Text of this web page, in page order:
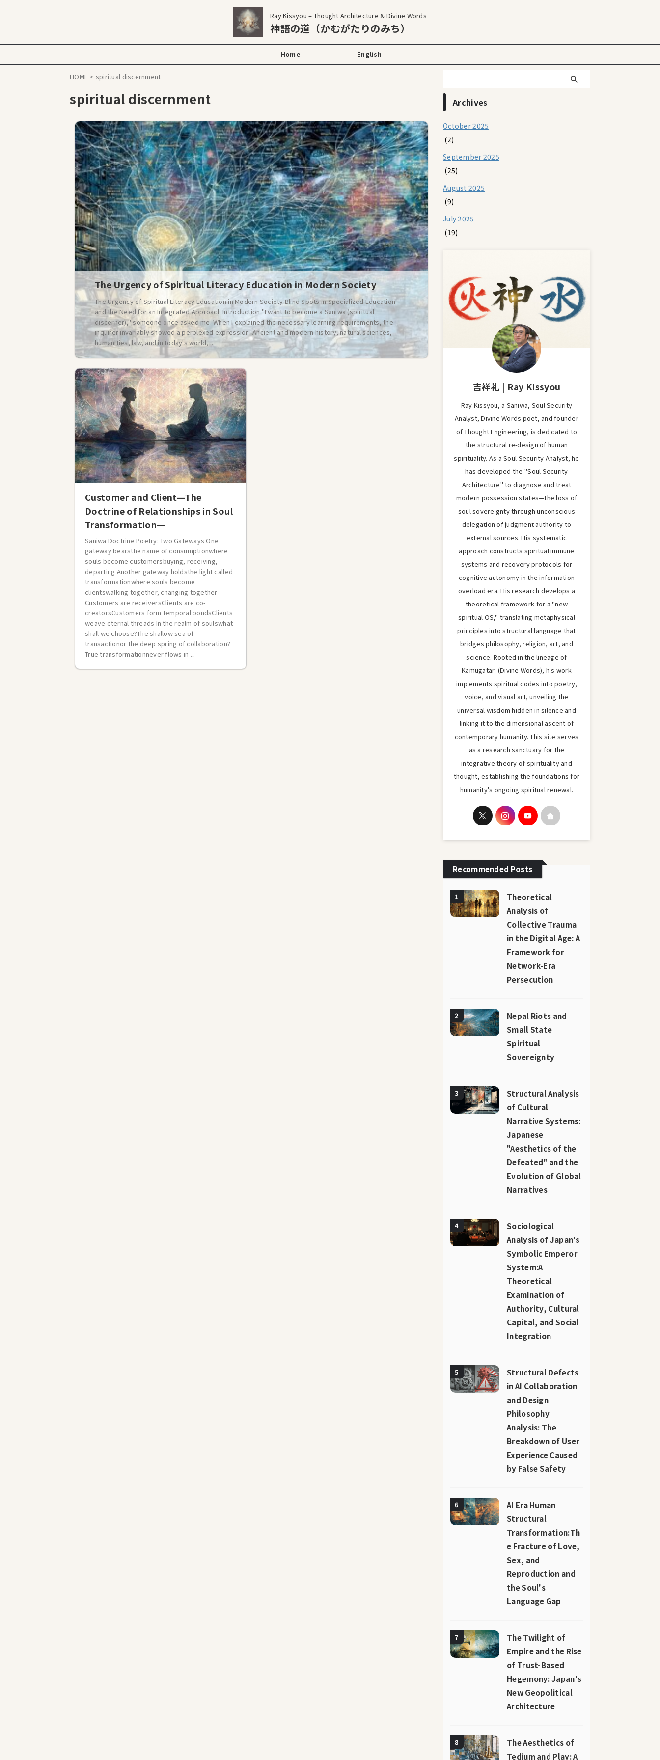
Ray Kissyou – Thought Architecture & Divine Words
神語の道（かむがたりのみち）
Home English
HOME > spiritual discernment
spiritual discernment
The Urgency of Spiritual Literacy Education in Modern Society
The Urgency of Spiritual Literacy Education in Modern Society Blind Spots in Specialized Education
and the Need for an Integrated Approach Introduction "I want to become a Saniwa (spiritual
discerner)," someone once asked me. When I explained the necessary learning requirements, the
inquirer invariably showed a perplexed expression. Ancient and modern history, natural sciences,
humanities, law, and in today's world, ...
Customer and Client—The
Doctrine of Relationships in Soul
Transformation—
Saniwa Doctrine Poetry: Two Gateways One
gateway bearsthe name of consumptionwhere
souls become customersbuying, receiving,
departing Another gateway holdsthe light called
transformationwhere souls become
clientswalking together, changing together
Customers are receiversClients are co-
creatorsCustomers form temporal bondsClients
weave eternal threads In the realm of soulswhat
shall we choose?The shallow sea of
transactionor the deep spring of collaboration?
True transformationnever flows in ...
Archives
October 2025
(2)
September 2025
(25)
August 2025
(9)
July 2025
(19)
吉祥礼 | Ray Kissyou
Ray Kissyou, a Saniwa, Soul Security
Analyst, Divine Words poet, and founder
of Thought Engineering, is dedicated to
the structural re-design of human
spirituality. As a Soul Security Analyst, he
has developed the "Soul Security
Architecture" to diagnose and treat
modern possession states—the loss of
soul sovereignty through unconscious
delegation of judgment authority to
external sources. His systematic
approach constructs spiritual immune
systems and recovery protocols for
cognitive autonomy in the information
overload era. His research develops a
theoretical framework for a "new
spiritual OS," translating metaphysical
principles into structural language that
bridges philosophy, religion, art, and
science. Rooted in the lineage of
Kamugatari (Divine Words), his work
implements spiritual codes into poetry,
voice, and visual art, unveiling the
universal wisdom hidden in silence and
linking it to the dimensional ascent of
contemporary humanity. This site serves
as a research sanctuary for the
integrative theory of spirituality and
thought, establishing the foundations for
humanity's ongoing spiritual renewal.
Recommended Posts
1
Theoretical
Analysis of
Collective Trauma
in the Digital Age: A
Framework for
Network-Era
Persecution
2
Nepal Riots and
Small State
Spiritual
Sovereignty
3
Structural Analysis
of Cultural
Narrative Systems:
Japanese
"Aesthetics of the
Defeated" and the
Evolution of Global
Narratives
4
Sociological
Analysis of Japan's
Symbolic Emperor
System:A
Theoretical
Examination of
Authority, Cultural
Capital, and Social
Integration
5
Structural Defects
in AI Collaboration
and Design
Philosophy
Analysis: The
Breakdown of User
Experience Caused
by False Safety
6
AI Era Human
Structural
Transformation:Th
e Fracture of Love,
Sex, and
Reproduction and
the Soul's
Language Gap
7
The Twilight of
Empire and the Rise
of Trust-Based
Hegemony: Japan's
New Geopolitical
Architecture
8
The Aesthetics of
Tedium and Play: A